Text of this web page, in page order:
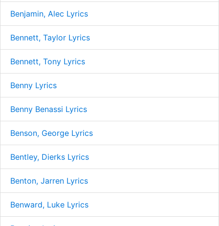
Benjamin, Alec Lyrics
Bennett, Taylor Lyrics
Bennett, Tony Lyrics
Benny Lyrics
Benny Benassi Lyrics
Benson, George Lyrics
Bentley, Dierks Lyrics
Benton, Jarren Lyrics
Benward, Luke Lyrics